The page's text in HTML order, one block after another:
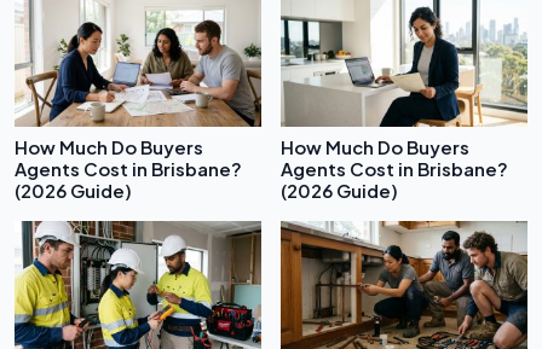
How Much Do Buyers
Agents Cost in Brisbane?
(2026 Guide)
How Much Do Buyers
Agents Cost in Brisbane?
(2026 Guide)